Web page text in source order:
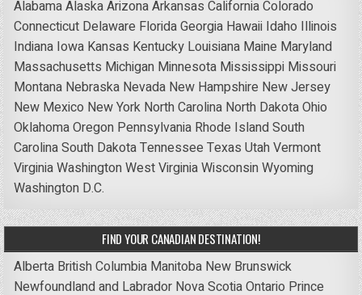
AlabamaAlaskaArizonaArkansas CaliforniaColorado
Connecticut Delaware FloridaGeorgia Hawaii Idaho Illinois
Indiana Iowa Kansas Kentucky Louisiana Maine Maryland
Massachusetts Michigan Minnesota Mississippi Missouri
Montana Nebraska Nevada New Hampshire New Jersey
New Mexico New York North Carolina North DakotaOhio
OklahomaOregon Pennsylvania Rhode IslandSouth
CarolinaSouth DakotaTennessee Texas UtahVermont
VirginiaWashingtonWest VirginiaWisconsinWyoming
Washington D.C.
FIND YOUR CANADIAN DESTINATION!
Alberta British Columbia Manitoba New Brunswick
Newfoundland and Labrador Nova ScotiaOntario Prince